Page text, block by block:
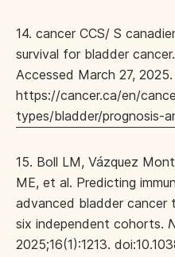
14. cancer CCS/ S
survival for bladder
Accessed March 27, 2025.
https://cancer.ca/en/
types/bladder/prognosis-
15. Boll LM, Vázquez
ME, et al. Predicting
advanced bladder cancer
six independent cohorts.
2025;16(1):1213.